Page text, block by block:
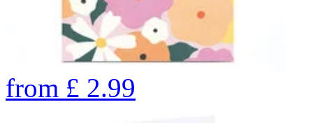
from £ 2.99